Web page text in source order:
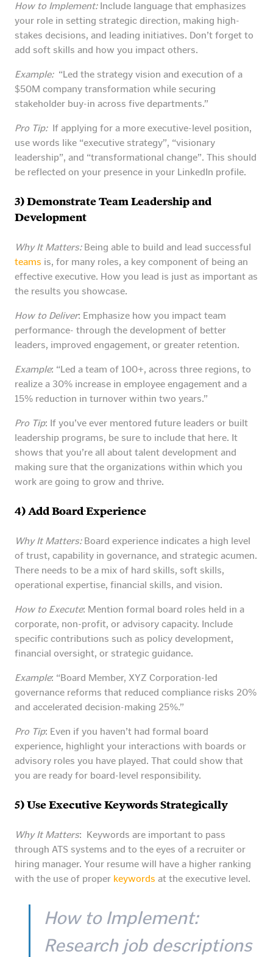
How to Implement:Include language that emphasizes
your role in setting strategic direction, making high-
stakes decisions, and leading initiatives. Don’t forget to
add soft skills and how you impact others.
Example:“Led the strategy vision and execution of a
$50M company transformation while securing
stakeholder buy-in across five departments.”
Pro Tip:If applying for a more executive-level position,
use words like “executive strategy”, “visionary
leadership”, and “transformational change”. This should
be reflected on your presence in your LinkedIn profile.
3) Demonstrate Team Leadership and
Development
Why It Matters:Being able to build and lead successful
teams is, for many roles, a key component of being an
effective executive. How you lead is just as important as
the results you showcase.
How to Deliver: Emphasize how you impact team
performance- through the development of better
leaders, improved engagement, or greater retention.
Example: “Led a team of 100+, across three regions, to
realize a 30% increase in employee engagement and a
15% reduction in turnover within two years.”
Pro Tip: If you’ve ever mentored future leaders or built
leadership programs, be sure to include that here. It
shows that you’re all about talent development and
making sure that the organizations within which you
work are going to grow and thrive.
4) Add Board Experience
Why It Matters:Board experience indicates a high level
of trust, capability in governance, and strategic acumen.
There needs to be a mix of hard skills, soft skills,
operational expertise, financial skills, and vision.
How to Execute: Mention formal board roles held in a
corporate, non-profit, or advisory capacity. Include
specific contributions such as policy development,
financial oversight, or strategic guidance.
Example: “Board Member, XYZ Corporation-led
governance reforms that reduced compliance risks 20%
and accelerated decision-making 25%.”
Pro Tip: Even if you haven’t had formal board
experience, highlight your interactions with boards or
advisory roles you have played. That could show that
you are ready for board-level responsibility.
5) Use Executive Keywords Strategically
Why It Matters: Keywords are important to pass
through ATS systems and to the eyes of a recruiter or
hiring manager. Your resume will have a higher ranking
with the use of proper keywords at the executive level.
How to Implement:
Research job descriptions